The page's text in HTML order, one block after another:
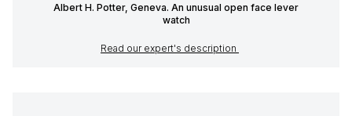
Albert H. Potter, Geneva. An unusual open face lever
watch
Read our expert's description